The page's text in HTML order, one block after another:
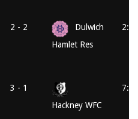
2 - 2
Dulwich
Hamlet Res
3 - 1
Hackney WFC